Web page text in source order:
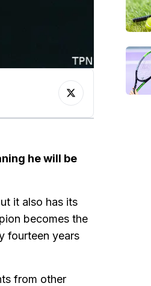
he will be
it also has its
becomes the
fourteen years
from other